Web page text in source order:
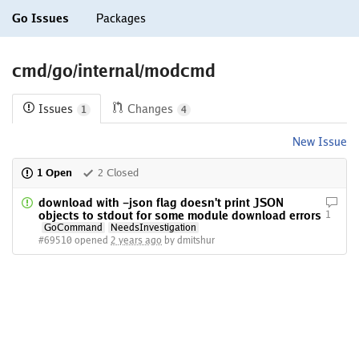
Go Issues Packages
cmd/go/internal/modcmd
Issues 1 Changes 4
New Issue
1 Open 2 Closed
download with -json flag doesn't print JSON
objects to stdout for some module download errors
GoCommand
NeedsInvestigation
#69510 opened 2 years ago by dmitshur
1